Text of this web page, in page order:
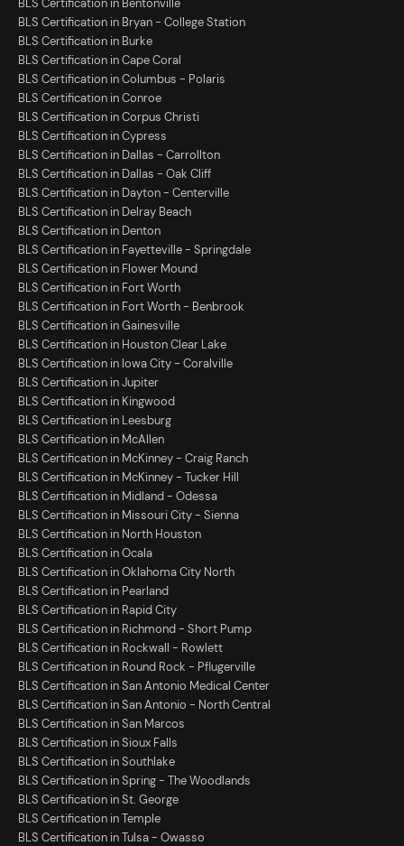
BLS Certification in Bryan - College Station
BLS Certification in Burke
BLS Certification in Cape Coral
BLS Certification in Columbus - Polaris
BLS Certification in Conroe
BLS Certification in Corpus Christi
BLS Certification in Cypress
BLS Certification in Dallas - Carrollton
BLS Certification in Dallas - Oak Cliff
BLS Certification in Dayton - Centerville
BLS Certification in Delray Beach
BLS Certification in Denton
BLS Certification in Fayetteville - Springdale
BLS Certification in Flower Mound
BLS Certification in Fort Worth
BLS Certification in Fort Worth - Benbrook
BLS Certification in Gainesville
BLS Certification in Houston Clear Lake
BLS Certification in Iowa City - Coralville
BLS Certification in Jupiter
BLS Certification in Kingwood
BLS Certification in Leesburg
BLS Certification in McAllen
BLS Certification in McKinney - Craig Ranch
BLS Certification in McKinney - Tucker Hill
BLS Certification in Midland - Odessa
BLS Certification in Missouri City - Sienna
BLS Certification in North Houston
BLS Certification in Ocala
BLS Certification in Oklahoma City North
BLS Certification in Pearland
BLS Certification in Rapid City
BLS Certification in Richmond - Short Pump
BLS Certification in Rockwall - Rowlett
BLS Certification in Round Rock - Pflugerville
BLS Certification in San Antonio Medical Center
BLS Certification in San Antonio - North Central
BLS Certification in San Marcos
BLS Certification in Sioux Falls
BLS Certification in Southlake
BLS Certification in Spring - The Woodlands
BLS Certification in St. George
BLS Certification in Temple
BLS Certification in Tulsa - Owasso